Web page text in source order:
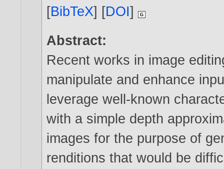
[BibTeX] [DOI]
Abstract:
Recent works in image
manipulate and enhance
leverage well-known
with a simple depth
images for the purpose of
renditions that would be